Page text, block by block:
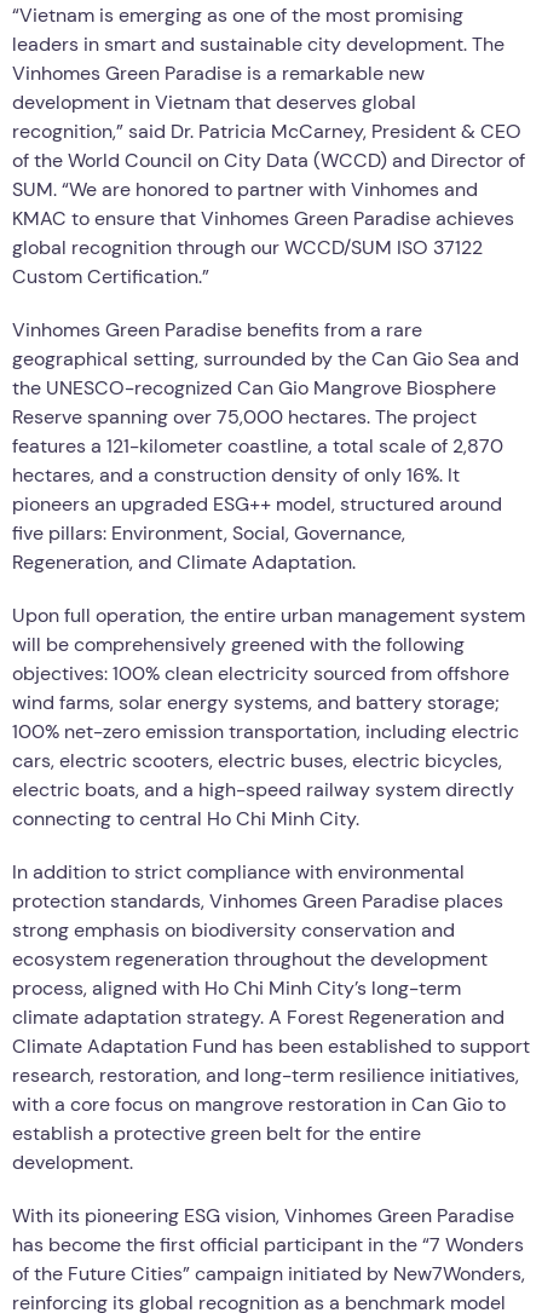
“Vietnam is emerging as one of the most promising
leaders in smart and sustainable city development. The
Vinhomes Green Paradise is a remarkable new
development in Vietnam that deserves global
recognition,” said Dr. Patricia McCarney, President & CEO
of the World Council on City Data (WCCD) and Director of
SUM. “We are honored to partner with Vinhomes and
KMAC to ensure that Vinhomes Green Paradise achieves
global recognition through our WCCD/SUM ISO 37122
Custom Certification.”
Vinhomes Green Paradise benefits from a rare
geographical setting, surrounded by the Can Gio Sea and
the UNESCO-recognized Can Gio Mangrove Biosphere
Reserve spanning over 75,000 hectares. The project
features a 121-kilometer coastline, a total scale of 2,870
hectares, and a construction density of only 16%. It
pioneers an upgraded ESG++ model, structured around
five pillars: Environment, Social, Governance,
Regeneration, and Climate Adaptation.
Upon full operation, the entire urban management system
will be comprehensively greened with the following
objectives: 100% clean electricity sourced from offshore
wind farms, solar energy systems, and battery storage;
100% net-zero emission transportation, including electric
cars, electric scooters, electric buses, electric bicycles,
electric boats, and a high-speed railway system directly
connecting to central Ho Chi Minh City.
In addition to strict compliance with environmental
protection standards, Vinhomes Green Paradise places
strong emphasis on biodiversity conservation and
ecosystem regeneration throughout the development
process, aligned with Ho Chi Minh City’s long-term
climate adaptation strategy. A Forest Regeneration and
Climate Adaptation Fund has been established to support
research, restoration, and long-term resilience initiatives,
with a core focus on mangrove restoration in Can Gio to
establish a protective green belt for the entire
development.
With its pioneering ESG vision, Vinhomes Green Paradise
has become the first official participant in the “7 Wonders
of the Future Cities” campaign initiated by New7Wonders,
reinforcing its global recognition as a benchmark model